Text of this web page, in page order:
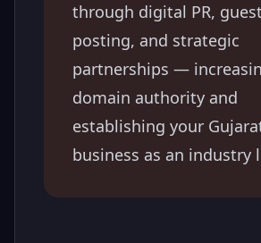
through digital PR, guest
posting, and strategic
partnerships —
domain authority and
establishing your
business as an industry